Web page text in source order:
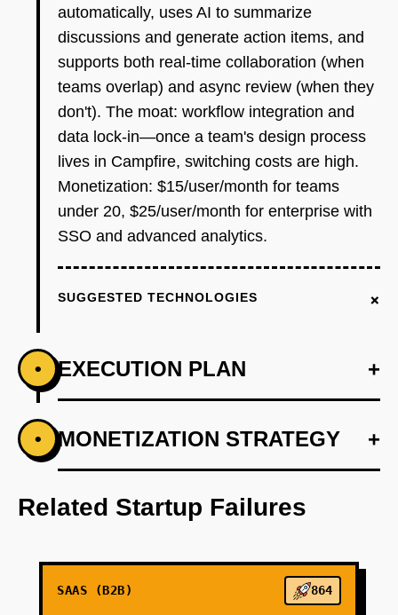
automatically, uses AI to summarize
discussions and generate action items, and
supports both real-time collaboration (when
teams overlap) and async review (when they
don't). The moat: workflow integration and
data lock-in—once a team's design process
lives in Campfire, switching costs are high.
Monetization: $15/user/month for teams
under 20, $25/user/month for enterprise with
SSO and advanced analytics.
SUGGESTED TECHNOLOGIES +
• EXECUTION PLAN +
PHASE 1 +
Step 1 - Figma Plugin Wedge: Build a Figma
plugin that lets designers create a Campfire
room from any file. Users can invite
specific frames, and have threaded
discussions. No spatial UI yet—just async
video comments with better context than
• MONETIZATION STRATEGY +
Related Startup Failures
SAAS (B2B) 864